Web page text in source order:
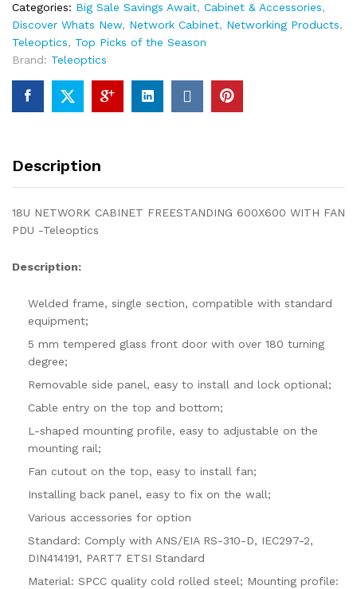
Categories: Big Sale Savings Await, Cabinet & Accessories,
Discover Whats New, Network Cabinet, Networking Products,
Teleoptics, Top Picks of the Season
Brand: Teleoptics
Description
18U NETWORK CABINET FREESTANDING 600X600 WITH FAN
PDU -Teleoptics
Description:
Welded frame, single section, compatible with standard
equipment;
5 mm tempered glass front door with over 180 turning
degree;
Removable side panel, easy to install and lock optional;
Cable entry on the top and bottom;
L-shaped mounting profile, easy to adjustable on the
mounting rail;
Fan cutout on the top, easy to install fan;
Installing back panel, easy to fix on the wall;
Various accessories for option
Standard: Comply with ANS/EIA RS-310-D, IEC297-2,
DIN414191, PART7 ETSI Standard
Material: SPCC quality cold rolled steel; Mounting profile: